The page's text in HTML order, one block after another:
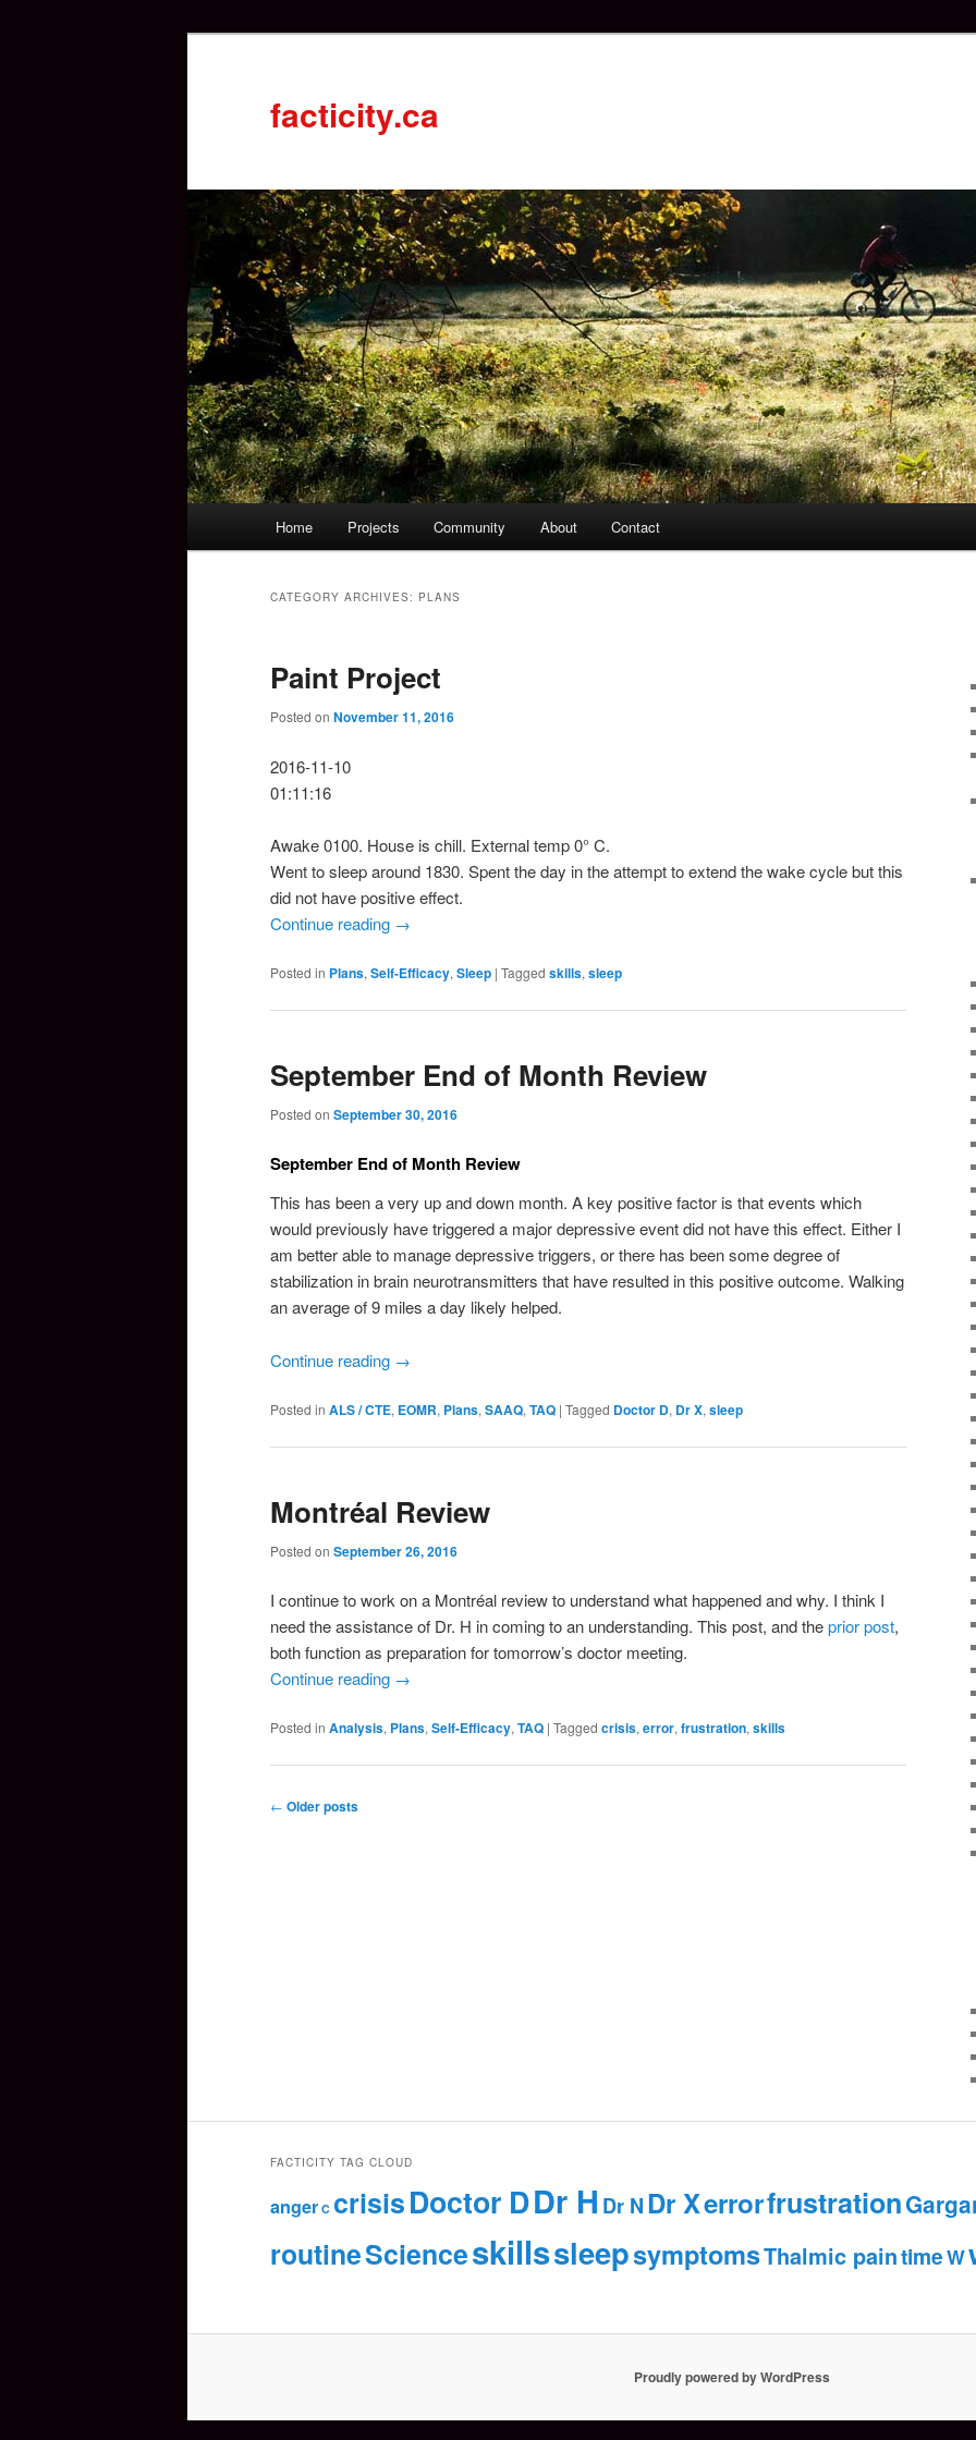
facticity.ca
Skip
content
Skip
content
Home Projects Community About Contact
CATEGORY ARCHIVES: PLANS
Paint Project
Posted on November 11, 2016
2016-11-10
01:11:16
Awake 0100. House is chill. External temp 0° C.
Went to sleep around 1830. Spent the day in the attempt to extend the wake cycle but this
did not have positive effect.
Continue reading →
Posted in Plans, Self-Efficacy, Sleep | Tagged skills, sleep
September End of Month Review
Posted on September 30, 2016
September End of Month Review
This has been a very up and down month. A key positive factor is that events which
would previously have triggered a major depressive event did not have this effect. Either I
am better able to manage depressive triggers, or there has been some degree of
stabilization in brain neurotransmitters that have resulted in this positive outcome. Walking
an average of 9 miles a day likely helped.
Continue reading →
Posted in ALS / CTE, EOMR, Plans, SAAQ, TAQ | Tagged Doctor D, Dr X, sleep
Montréal Review
Posted on September 26, 2016
I continue to work on a Montréal review to understand what happened and why. I think I
need the assistance of Dr. H in coming to an understanding. This post, and theprior post,
both function as preparation for tomorrow’s doctor meeting.
Continue reading →
Posted in Analysis, Plans,Self-Efficacy,TAQ | Tagged crisis,error,frustration,skills
Post
← Older posts
FACTICITY TAG CLOUD
anger C crisisDoctor DDr H Dr NDr Xerrorfrustration
routineScienceskillssleepsymptomsThalmic paintimeW
Proudly powered by WordPress